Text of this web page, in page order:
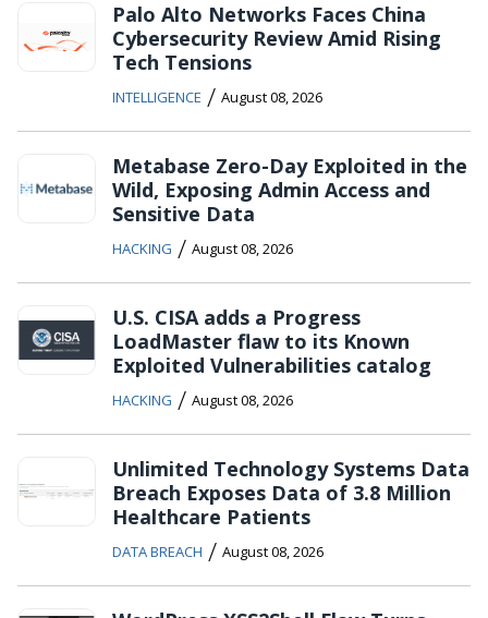
Palo Alto Networks Faces China
Cybersecurity Review Amid Rising
Tech Tensions
INTELLIGENCE / August 08, 2026
Metabase Zero-Day Exploited in the
Wild, Exposing Admin Access and
Sensitive Data
HACKING / August 08, 2026
U.S. CISA adds a Progress
LoadMaster flaw to its Known
Exploited Vulnerabilities catalog
HACKING / August 08, 2026
Unlimited Technology Systems Data
Breach Exposes Data of 3.8 Million
Healthcare Patients
DATA BREACH / August 08, 2026